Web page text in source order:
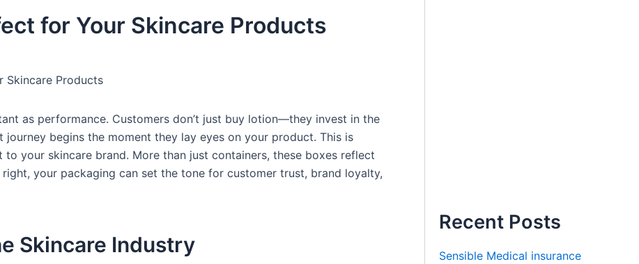
for Your Skincare Products
Skincare Products
as performance. Customers don’t just buy lotion—they invest in the
begins the moment they lay eyes on your product. This is
your skincare brand. More than just containers, these boxes reflect
your packaging can set the tone for customer trust, brand loyalty,
Skincare Industry
Recent Posts
Sensible Medical insurance